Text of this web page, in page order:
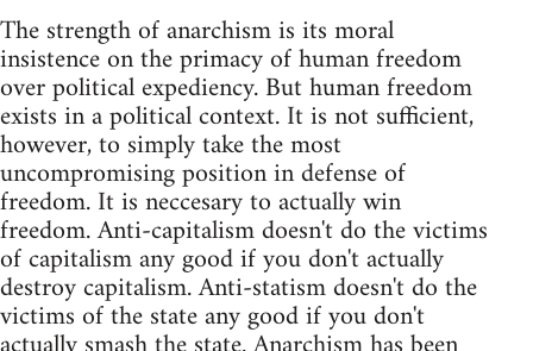
The strength of anarchism is its moral
insistence on the primacy of human freedom
over political expediency. But human freedom
exists in a political context. It is not sufficient,
however, to simply take the most
uncompromising position in defense of
freedom. It is neccesary to actually win
freedom. Anti-capitalism doesn't do the victims
of capitalism any good if you don't actually
destroy capitalism. Anti-statism doesn't do the
victims of the state any good if you don't